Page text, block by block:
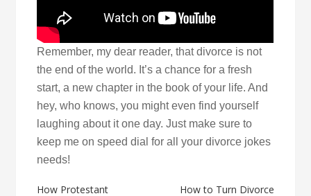
Remember, my dear reader, that divorce is not
the end of the world. It’s a chance for a fresh
start, a new chapter in the book of your life. And
hey, who knows, you might even find yourself
laughing about it one day. Just make sure to
keep me on speed dial for all your divorce jokes
needs!
How Protestant
How to Turn Divorce